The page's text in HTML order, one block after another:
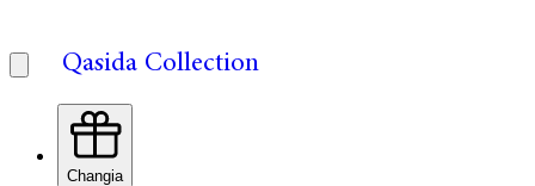
Qasida Collection
Changia